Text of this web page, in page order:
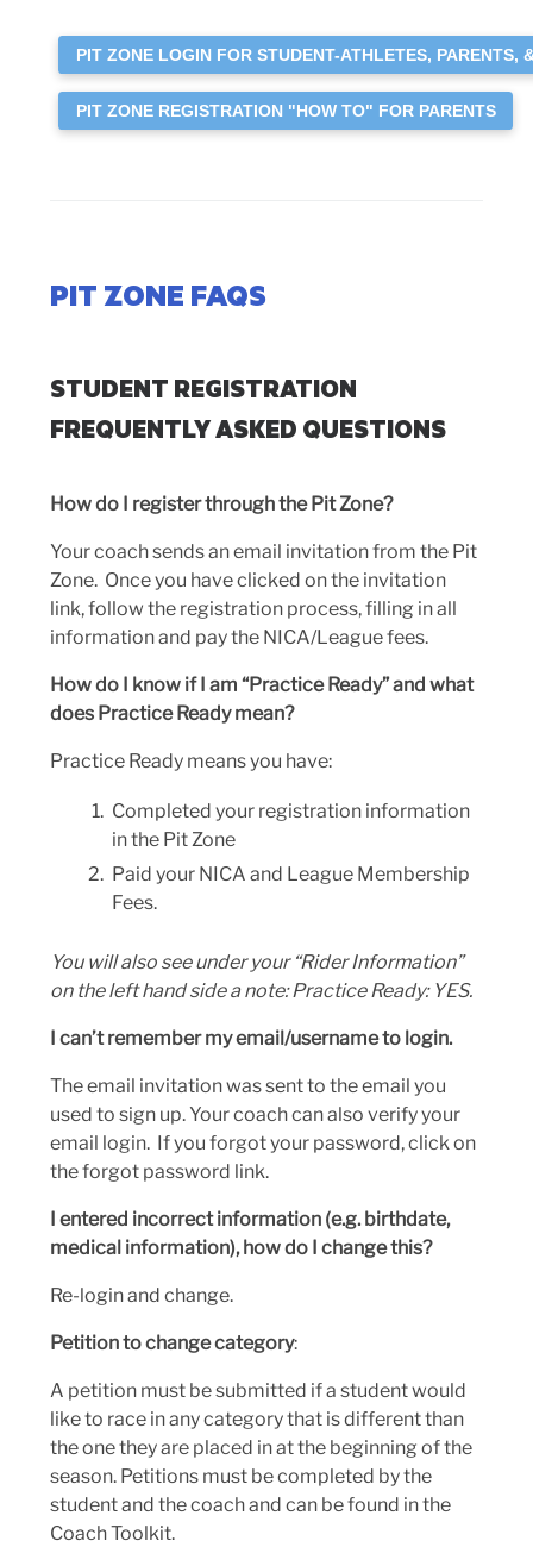
PIT ZONE LOGIN FOR STUDENT-ATHLETES, PARENTS,
PIT ZONE REGISTRATION "HOW TO" FOR PARENTS
PIT ZONE FAQS
STUDENT REGISTRATION
FREQUENTLY ASKED QUESTIONS
How do I register through the Pit Zone?
Your coach sends an email invitation from the Pit
Zone. Once you have clicked on the invitation
link, follow the registration process, filling in all
information and pay the NICA/League fees.
How do I know if I am “Practice Ready” and what
does Practice Ready mean?
Practice Ready means you have:
Completed your registration information
in the Pit Zone
Paid your NICA and League Membership
Fees.
You will also see under your “Rider Information”
on the left hand side a note: Practice Ready: YES.
I can’t remember my email/username to login.
The email invitation was sent to the email you
used to sign up. Your coach can also verify your
email login. If you forgot your password, click on
the forgot password link.
I entered incorrect information (e.g. birthdate,
medical information), how do I change this?
Re-login and change.
Petition to change category:
A petition must be submitted if a student would
like to race in any category that is different than
the one they are placed in at the beginning of the
season. Petitions must be completed by the
student and the coach and can be found in the
Coach Toolkit.